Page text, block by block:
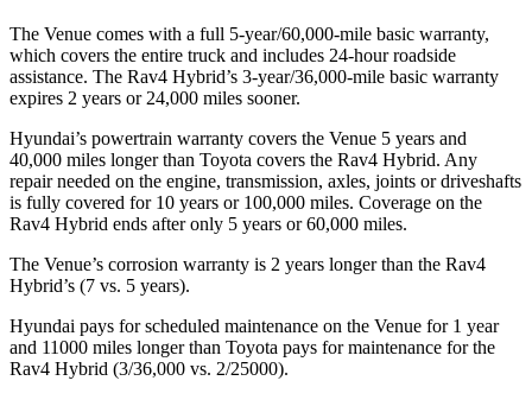
The Venue comes with a full 5-year/60,000-mile basic warranty,
which covers the entire truck and includes 24-hour roadside
assistance. The Rav4 Hybrid’s 3-year/36,000-mile basic warranty
expires 2 years or 24,000 miles sooner.
Hyundai’s powertrain warranty covers the Venue 5 years and
40,000 miles longer than Toyota covers the Rav4 Hybrid. Any
repair needed on the engine, transmission, axles, joints or driveshafts
is fully covered for 10 years or 100,000 miles. Coverage on the
Rav4 Hybrid ends after only 5 years or 60,000 miles.
The Venue’s corrosion warranty is 2 years longer than the Rav4
Hybrid’s (7 vs. 5 years).
Hyundai pays for scheduled maintenance on the Venue for 1 year
and 11000 miles longer than Toyota pays for maintenance for the
Rav4 Hybrid (3/36,000 vs. 2/25000).